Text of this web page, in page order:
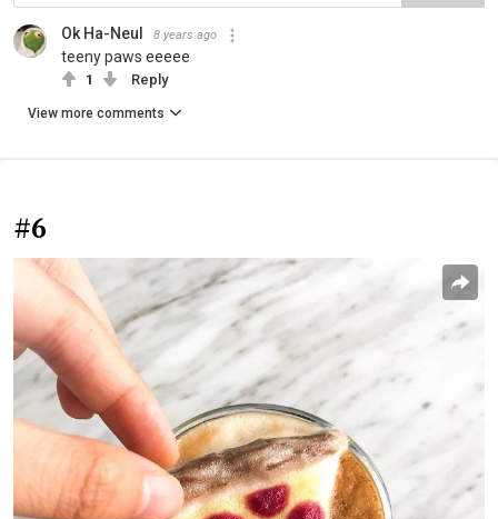
Ok Ha-Neul 8 years ago
teeny paws eeeee
1 Reply
View more comments
#6